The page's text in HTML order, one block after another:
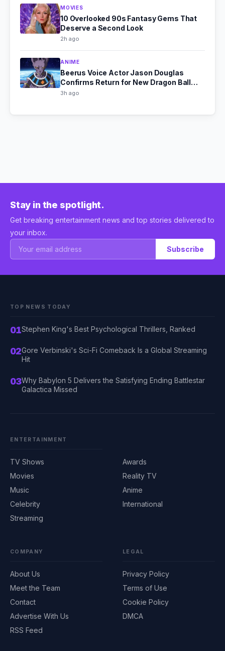
MOVIES
10 Overlooked 90s Fantasy Gems That
Deserve a Second Look
2h ago
ANIME
Beerus Voice Actor Jason Douglas
Confirms Return for New Dragon Ball
Super Series
3h ago
Stay in the spotlight.
Get breaking entertainment news and top stories delivered to
your inbox.
Subscribe
TOP NEWS TODAY
01Stephen King's Best Psychological Thrillers, Ranked
02Gore Verbinski's Sci-Fi Comeback Is a Global Streaming
Hit
03Why Babylon 5 Delivers the Satisfying Ending Battlestar
Galactica Missed
ENTERTAINMENT
TV Shows
Movies
Music
Celebrity
Streaming
Awards
Reality TV
Anime
International
COMPANY
About Us
Meet the Team
Contact
Advertise With Us
RSS Feed
LEGAL
Privacy Policy
Terms of Use
Cookie Policy
DMCA